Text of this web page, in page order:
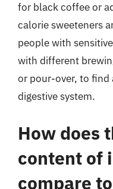
for black coffee or
calorie sweeteners
people with
with different
or pour-over, to find
digestive system.
How does
content of
compare